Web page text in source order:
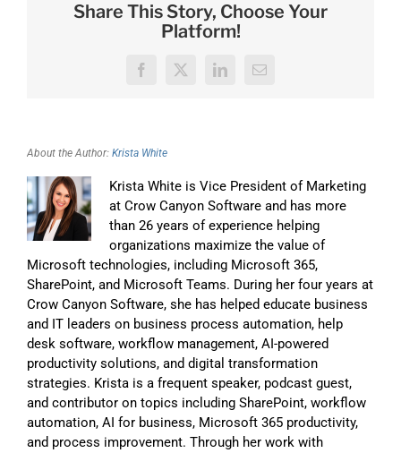
Share This Story, Choose Your
Platform!
Facebook
X LinkedInEmail
About the Author: Krista White
Krista White is Vice President of Marketing
at Crow Canyon Software and has more
than 26 years of experience helping
organizations maximize the value of
Microsoft technologies, including Microsoft 365,
SharePoint, and Microsoft Teams. During her four years at
Crow Canyon Software, she has helped educate business
and IT leaders on business process automation, help
desk software, workflow management, AI-powered
productivity solutions, and digital transformation
strategies. Krista is a frequent speaker, podcast guest,
and contributor on topics including SharePoint, workflow
automation, AI for business, Microsoft 365 productivity,
and process improvement. Through her work with